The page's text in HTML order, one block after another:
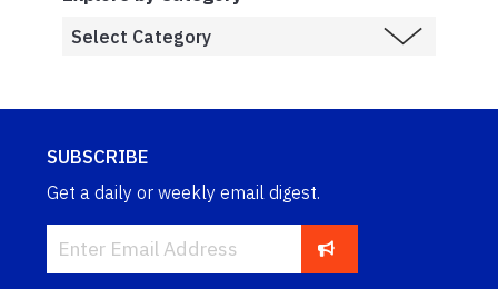
SUBSCRIBE
Get a daily or weekly email digest.